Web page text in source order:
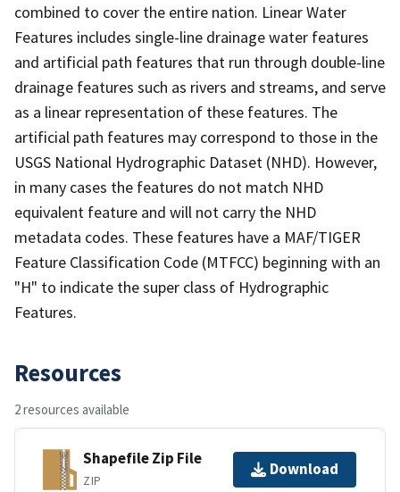
combined to cover the entire nation. Linear Water
Features includes single-line drainage water features
and artificial path features that run through double-line
drainage features such as rivers and streams, and serve
as a linear representation of these features. The
artificial path features may correspond to those in the
USGS National Hydrographic Dataset (NHD). However,
in many cases the features do not match NHD
equivalent feature and will not carry the NHD
metadata codes. These features have a MAF/TIGER
Feature Classification Code (MTFCC) beginning with an
"H" to indicate the super class of Hydrographic
Features.
Resources
2 resources available
Shapefile Zip File
ZIP
Download